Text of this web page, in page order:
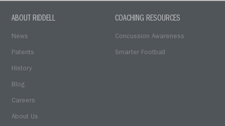
ABOUT RIDDELL
News
Patents
History
Blog
Careers
About Us
COACHING RESOURCES
Concussion Awareness
Smarter Football